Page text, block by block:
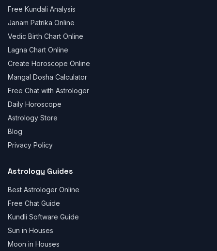
Free Kundali Analysis
Janam Patrika Online
Vedic Birth Chart Online
Lagna Chart Online
Create Horoscope Online
Mangal Dosha Calculator
Free Chat with Astrologer
Daily Horoscope
Astrology Store
Blog
Privacy Policy
Astrology Guides
Best Astrologer Online
Free Chat Guide
Kundli Software Guide
Sun in Houses
Moon in Houses